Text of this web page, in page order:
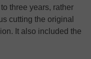
three years, rather
cutting the original
It also included the